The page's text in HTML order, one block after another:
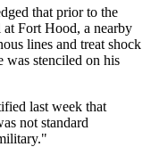
that prior to the
at Fort Hood, a nearby
lines and treat shock
was stenciled on his
last week that
not standard